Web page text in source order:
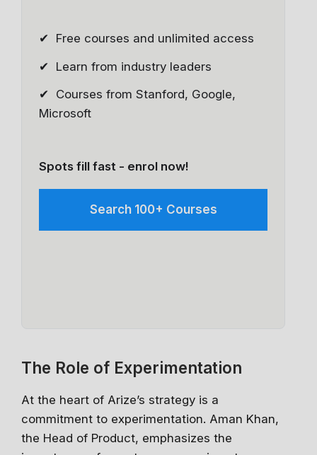
✔ Free courses and unlimited access
✔ Learn from industry leaders
✔ Courses from Stanford, Google,
Microsoft
Spots fill fast - enrol now!
Search 100+ Courses
The Role of Experimentation
At the heart of Arize’s strategy is a
commitment to experimentation. Aman Khan,
the Head of Product, emphasizes the